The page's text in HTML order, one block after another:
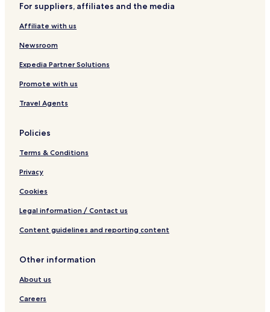
For suppliers, affiliates and the media
Affiliate with us
Newsroom
Expedia Partner Solutions
Promote with us
Travel Agents
Policies
Terms & Conditions
Privacy
Cookies
Legal information / Contact us
Content guidelines and reporting content
Other information
About us
Careers